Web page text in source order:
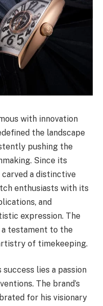
with innovation
the landscape
pushing the
Since its
carved a distinctive
enthusiasts with its
and
expression. The
testament to the
of timekeeping.
lies a passion
The brand’s
for his visionary